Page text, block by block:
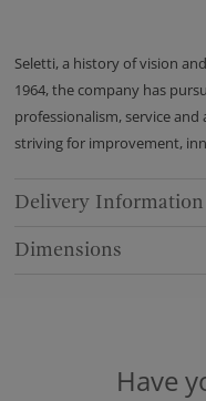
Seletti, a history of vision
1964, the company has
professionalism, service
striving for improvement,
Delivery Information
Dimensions
Have